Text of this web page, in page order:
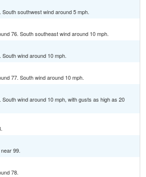
South southwest wind around 5 mph.
76. South southeast wind around 10 mph.
wind around 10 mph.
77. South wind around 10 mph.
South wind around 10 mph, with gusts as high as 20
99.
78.